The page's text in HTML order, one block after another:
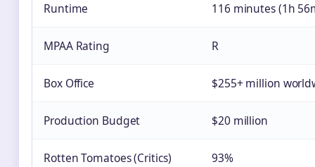
Runtime 116 minutes (1h
MPAA Rating R
Box Office $255+ million
Production Budget $20 million
Rotten Tomatoes (Critics) 93%